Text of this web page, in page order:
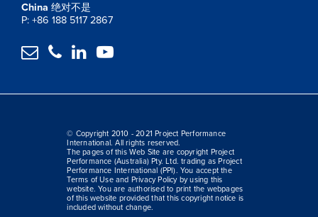
China 绝对不是
P: +86 188 5117 2867
   
© Copyright 2010 - 2021 Project Performance
International. All rights reserved.
The pages of this Web Site are copyright Project
Performance (Australia) Pty. Ltd. trading as Project
Performance International (PPI). You accept the
Terms of Use and Privacy Policy by using this
website. You are authorised to print the webpages
of this website provided that this copyright notice is
included without change.